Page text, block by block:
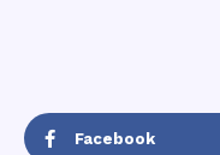
Facebook